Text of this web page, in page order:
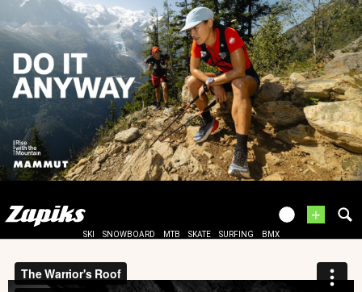
+
SKI SNOWBOARD MTB SKATE SURFING BMX